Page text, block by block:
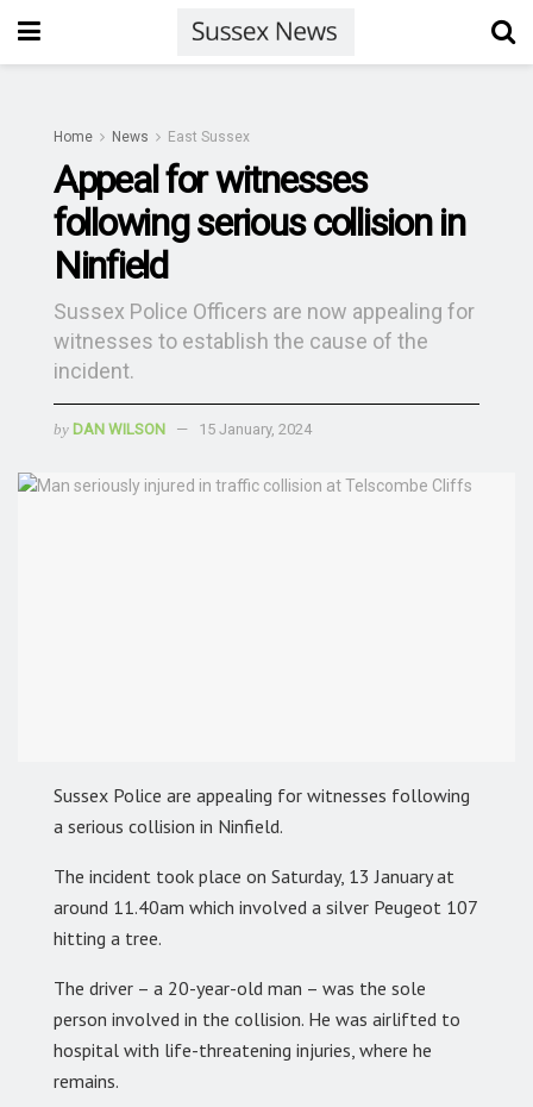
Home News East Sussex
Appeal for witnesses
following serious collision in
Ninfield
Sussex Police Officers are now appealing for
witnesses to establish the cause of the
incident.
by DAN WILSON 15 January, 2024
Sussex Police are appealing for witnesses following
a serious collision in Ninfield.
The incident took place on Saturday, 13 January at
around 11.40am which involved a silver Peugeot 107
hitting a tree.
The driver – a 20-year-old man – was the sole
person involved in the collision. He was airlifted to
hospital with life-threatening injuries, where he
remains.